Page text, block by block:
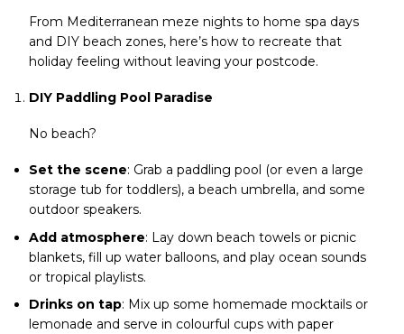
From Mediterranean meze nights to home spa days
and DIY beach zones, here’s how to recreate that
holiday feeling without leaving your postcode.
DIY Paddling Pool Paradise
No beach?
Set the scene: Grab a paddling pool (or even a large
storage tub for toddlers), a beach umbrella, and some
outdoor speakers.
Add atmosphere: Lay down beach towels or picnic
blankets, fill up water balloons, and play ocean sounds
or tropical playlists.
Drinks on tap: Mix up some homemade mocktails or
lemonade and serve in colourful cups with paper